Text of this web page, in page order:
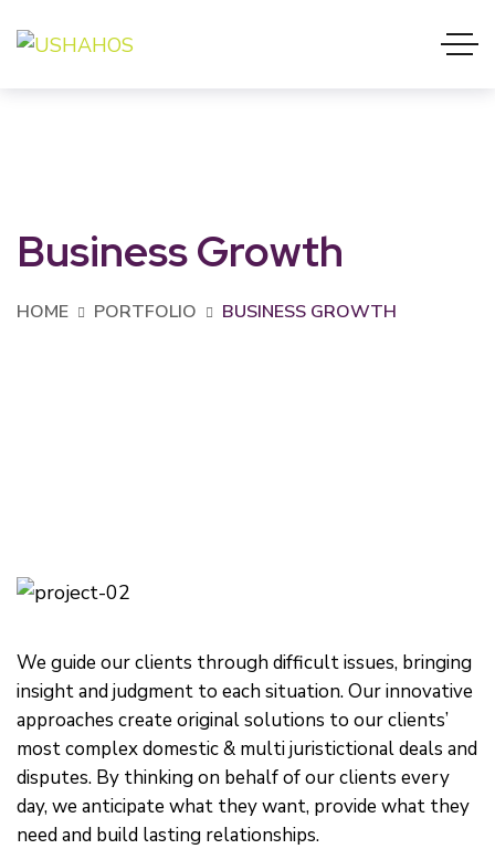
Business Growth
HOME PORTFOLIO BUSINESS GROWTH
We guide our clients through difficult issues, bringing
insight and judgment to each situation. Our innovative
approaches create original solutions to our clients’
most complex domestic & multi juristictional deals and
disputes. By thinking on behalf of our clients every
day, we anticipate what they want, provide what they
need and build lasting relationships.